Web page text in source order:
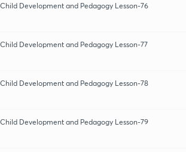
Development and Pedagogy Lesson-76
Development and Pedagogy Lesson-77
Development and Pedagogy Lesson-78
Development and Pedagogy Lesson-79